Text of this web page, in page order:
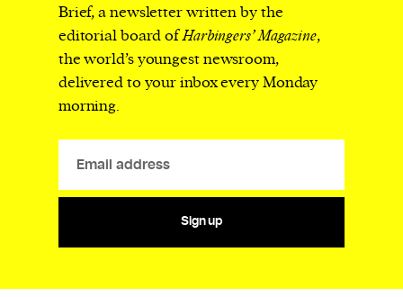
Brief, a newsletter written by the
editorial board ofHarbingers’ Magazine,
the world’s youngest newsroom,
delivered to your inbox every Monday
morning.
Sign up